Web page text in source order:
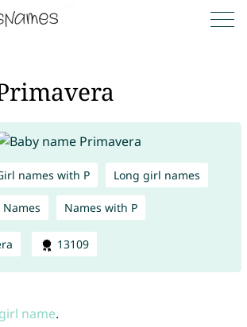
names with P Long girl names
Names Names with P
13109
girl name.